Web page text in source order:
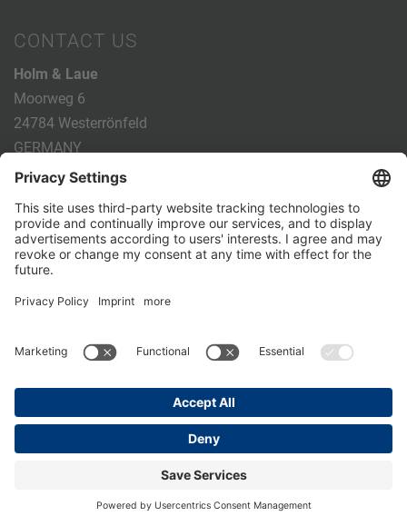
CONTACT US
Holm & Laue
Moorweg 6
24784 Westerrönfeld
GERMANY
Phone:+49 4331 - 20 174 - 0
PRODUCTS
CALF FEEDING
HygieneStation